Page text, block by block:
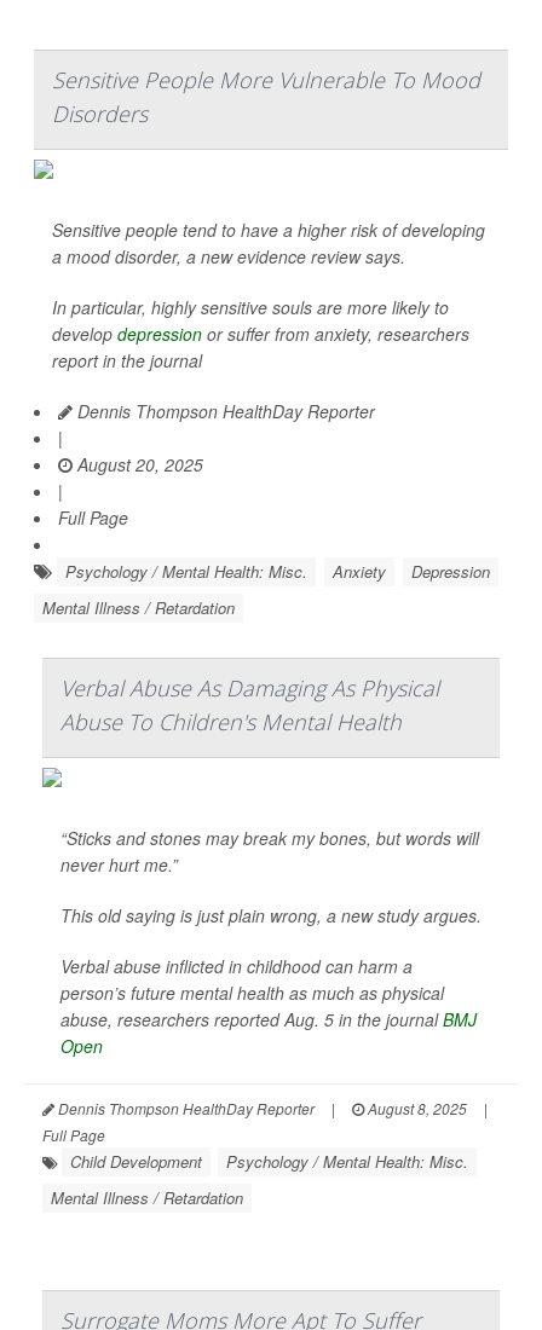
Sensitive People More Vulnerable To Mood
Disorders
Sensitive people tend to have a higher risk of developing
a mood disorder, a new evidence review says.
In particular, highly sensitive souls are more likely to
develop depression or suffer from anxiety, researchers
report in the journal
Dennis Thompson HealthDay Reporter
|
August 20, 2025
|
Full Page
Psychology / Mental Health: Misc. Anxiety
Depression
Mental Illness / Retardation
Verbal Abuse As Damaging As Physical
Abuse To Children's Mental Health
“Sticks and stones may break my bones, but words will
never hurt me.”
This old saying is just plain wrong, a new study argues.
Verbal abuse inflicted in childhood can harm a
person’s future mental health as much as physical
abuse, researchers reported Aug. 5 in the journalBMJ
Open
Dennis Thompson HealthDay Reporter | August 8, 2025
|
Full Page
Child Development
Psychology / Mental Health: Misc.
Mental Illness / Retardation
Surrogate Moms More Apt To Suffer